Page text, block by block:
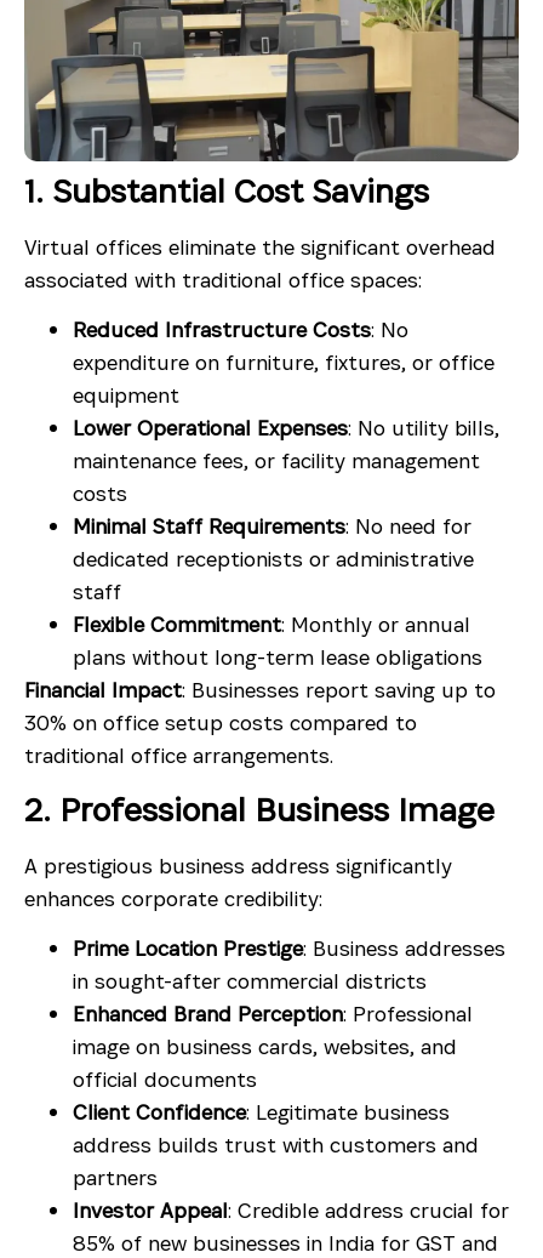
1. Substantial Cost Savings
Virtual offices eliminate the significant overhead
associated with traditional office spaces:
Reduced Infrastructure Costs: No
expenditure on furniture, fixtures, or office
equipment
Lower Operational Expenses: No utility bills,
maintenance fees, or facility management
costs
Minimal Staff Requirements: No need for
dedicated receptionists or administrative
staff
Flexible Commitment: Monthly or annual
plans without long-term lease obligations
Financial Impact: Businesses report saving up to
30% on office setup costs compared to
traditional office arrangements.
2. Professional Business Image
A prestigious business address significantly
enhances corporate credibility:
Prime Location Prestige: Business addresses
in sought-after commercial districts
Enhanced Brand Perception: Professional
image on business cards, websites, and
official documents
Client Confidence: Legitimate business
address builds trust with customers and
partners
Investor Appeal: Credible address crucial for
85% of new businesses in India for GST and